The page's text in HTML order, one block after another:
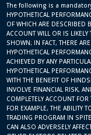
The following is a
HYPOTHETICAL
OF WHICH ARE DESCRIBED
ACCOUNT WILL OR IS
SHOWN; IN FACT, THERE
HYPOTHETICAL
ACHIEVED BY ANY
HYPOTHETICAL
WITH THE BENEFIT OF
INVOLVE FINANCIAL RISK,
COMPLETELY ACCOUNT
FOR EXAMPLE, THE ABILITY
TRADING PROGRAM IN
CAN ALSO ADVERSELY